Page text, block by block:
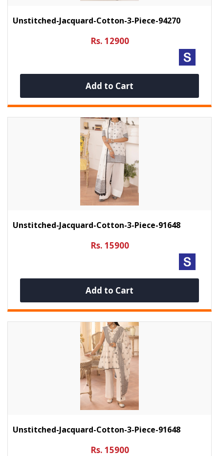
Unstitched-Jacquard-Cotton-3-Piece-94270
Rs. 12900
Add to Cart
Unstitched-Jacquard-Cotton-3-Piece-91648
Rs. 15900
Add to Cart
Unstitched-Jacquard-Cotton-3-Piece-91648
Rs. 15900